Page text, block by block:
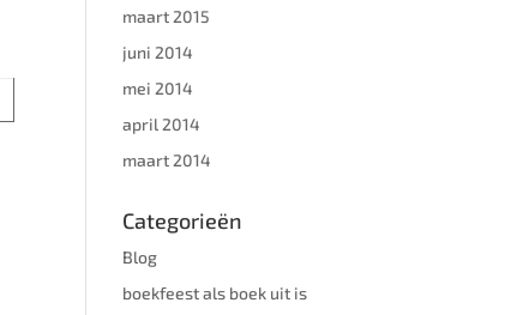
maart 2015
juni 2014
mei 2014
april 2014
maart 2014
Categorieën
Blog
boekfeest als boek uit is